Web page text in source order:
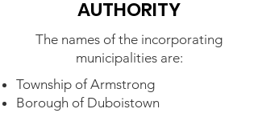
AUTHORITY
The names of the incorporating
municipalities are:
Township of Armstrong
Borough of Duboistown